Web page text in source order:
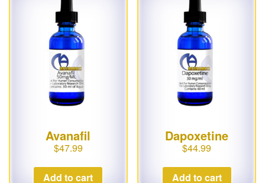
Avanafil
$47.99
Add to cart
Dapoxetine
$44.99
Add to cart